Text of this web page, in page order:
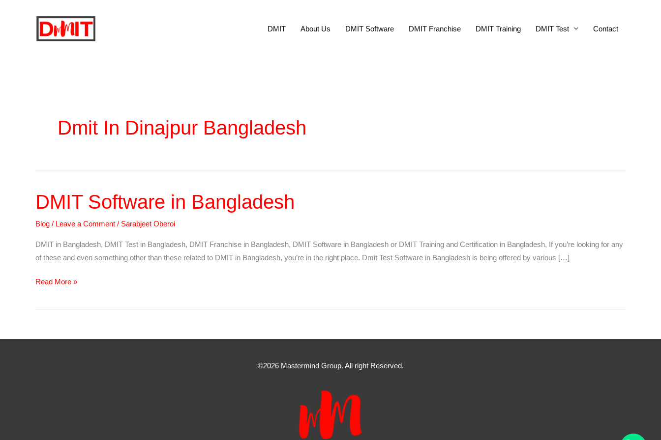
DMIT About Us DMIT Software DMIT Franchise DMIT Training DMIT Test Contact
Dmit In Dinajpur Bangladesh
DMIT Software in Bangladesh
Blog / Leave a Comment / Sarabjeet Oberoi
DMIT in Bangladesh, DMIT Test in Bangladesh, DMIT Franchise in Bangladesh, DMIT Software in Bangladesh or DMIT Training and Certification in Bangladesh, If you’re looking for any
of these and even something other than these related to DMIT in Bangladesh, you’re in the right place. Dmit Test Software in Bangladesh is being offered by various […]
DMIT
in
Read More »
©2026 Mastermind Group. All right Reserved.